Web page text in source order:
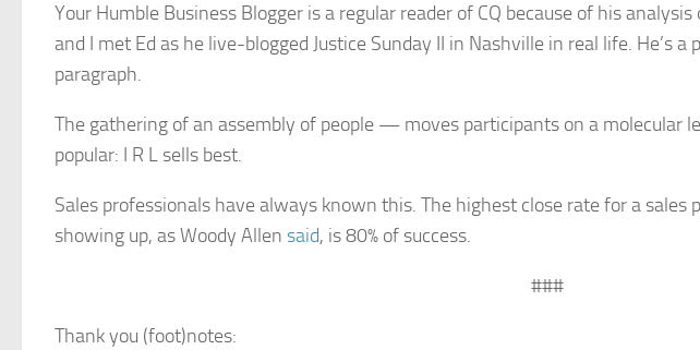
Your Humble Business Blogger is a regular reader of CQ because of his
and I met Ed as he live-blogged Justice Sunday II in Nashville in real life. He’s
paragraph.
The gathering of an assembly of people — moves participants on a molecular
popular: I R L sells best.
Sales professionals have always known this. The highest close rate for a
showing up, as Woody Allen said, is 80% of success.
###
Thank you (foot)notes: